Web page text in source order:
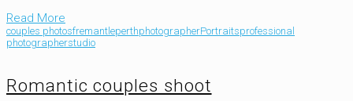
Read More
couples photosfremantleperthphotographerPortraitsprofessional
photographerstudio
Romantic couples shoot